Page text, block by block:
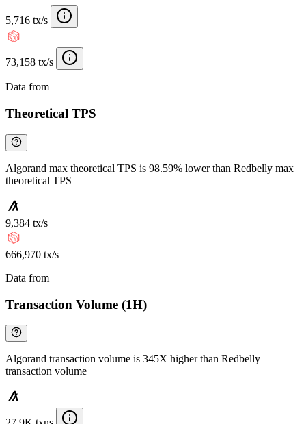
5,716 tx/s
73,158 tx/s
Data from
Theoretical TPS
Algorand max theoretical TPS is 98.59% lower than Redbelly max
theoretical TPS
9,384 tx/s
666,970 tx/s
Data from
Transaction Volume (1H)
Algorand transaction volume is 345X higher than Redbelly
transaction volume